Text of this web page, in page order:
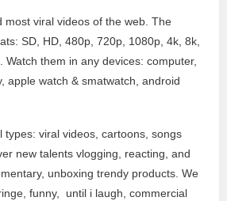
most viral videos of the web. The
SD, HD, 480p, 720p, 1080p, 4k, 8k,
Watch them in any devices: computer,
apple watch & smatwatch, android
types: viral videos, cartoons, songs
new talents vlogging, reacting, and
unboxing trendy products. We
funny, until i laugh, commercial